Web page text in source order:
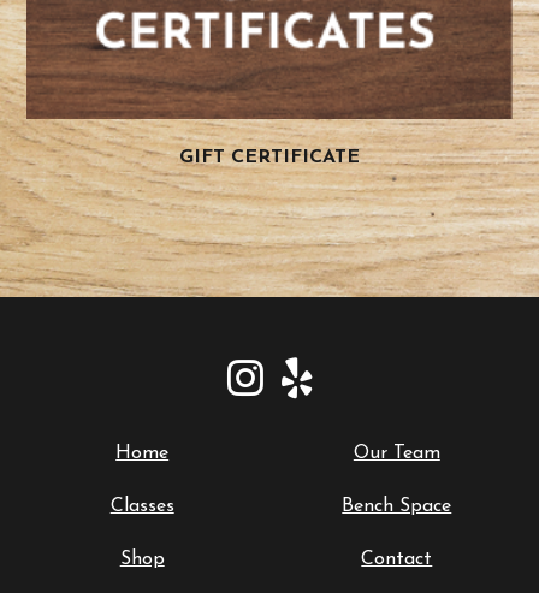
GIFT CERTIFICATE
Home Our Team
Classes Bench Space
Shop Contact